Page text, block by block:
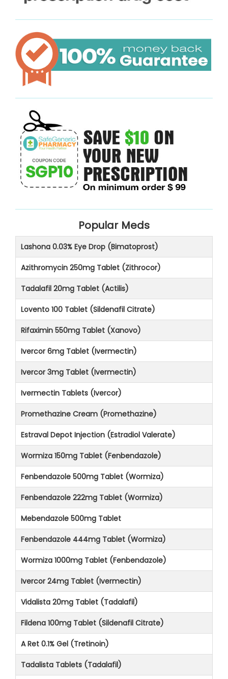
Popular Meds
Lashona 0.03% Eye Drop (Bimatoprost)
Azithromycin 250mg Tablet (Zithrocor)
Tadalafil 20mg Tablet (Actilis)
Lovento 100 Tablet (Sildenafil Citrate)
Rifaximin 550mg Tablet (Xanovo)
Ivercor 6mg Tablet (Ivermectin)
Ivercor 3mg Tablet (Ivermectin)
Ivermectin Tablets (Ivercor)
Promethazine Cream (Promethazine)
Estraval Depot Injection (Estradiol Valerate)
Wormiza 150mg Tablet (Fenbendazole)
Fenbendazole 500mg Tablet (Wormiza)
Fenbendazole 222mg Tablet (Wormiza)
Mebendazole 500mg Tablet
Fenbendazole 444mg Tablet (Wormiza)
Wormiza 1000mg Tablet (Fenbendazole)
Ivercor 24mg Tablet (Ivermectin)
Vidalista 20mg Tablet (Tadalafil)
Fildena 100mg Tablet (Sildenafil Citrate)
A Ret 0.1% Gel (Tretinoin)
Tadalista Tablets (Tadalafil)